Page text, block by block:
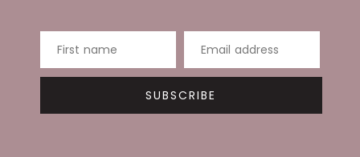
First name Email address
SUBSCRIBE